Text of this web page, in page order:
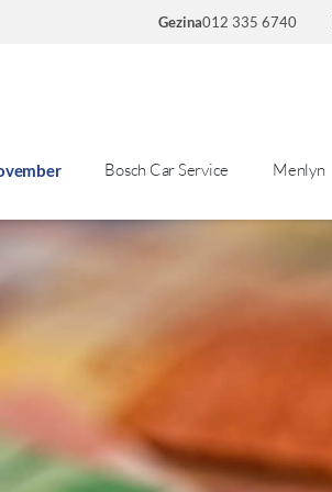
Gezina012 335 6740
Bosch Car Service Menlyn